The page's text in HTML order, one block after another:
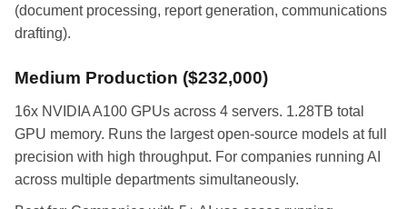
(document processing, report generation, communications
drafting).
Medium Production ($232,000)
16x NVIDIA A100 GPUs across 4 servers. 1.28TB total
GPU memory. Runs the largest open-source models at full
precision with high throughput. For companies running AI
across multiple departments simultaneously.